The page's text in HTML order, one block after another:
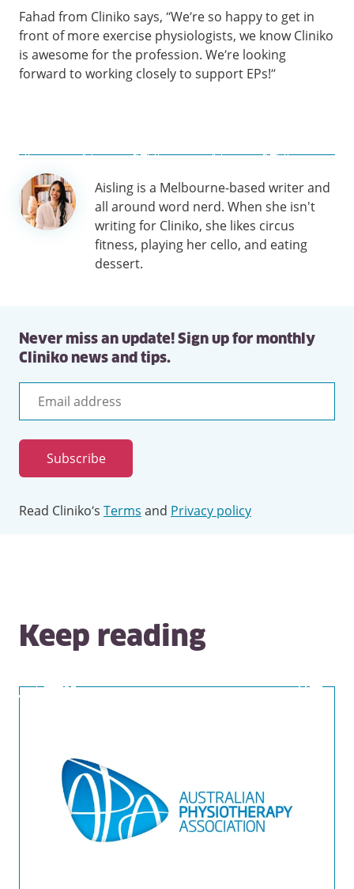
Fahad from Cliniko says, “We’re so happy to get in
front of more exercise physiologists, we know Cliniko
is awesome for the profession. We’re looking
forward to working closely to support EPs!”
Author
information
Aisling is a Melbourne-based writer and
all around word nerd. When she isn't
writing for Cliniko, she likes circus
fitness, playing her cello, and eating
dessert.
Never miss an update! Sign up for monthly
Cliniko news and tips.
Email
address
Subscribe
Read Cliniko’s Terms and Privacy policy
Keep reading